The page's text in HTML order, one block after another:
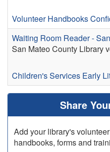
Volunteer Handbooks
Waiting Room Reader -
San Mateo County Library
Children's Services Early
Share
Add your library's
handbooks, forms and